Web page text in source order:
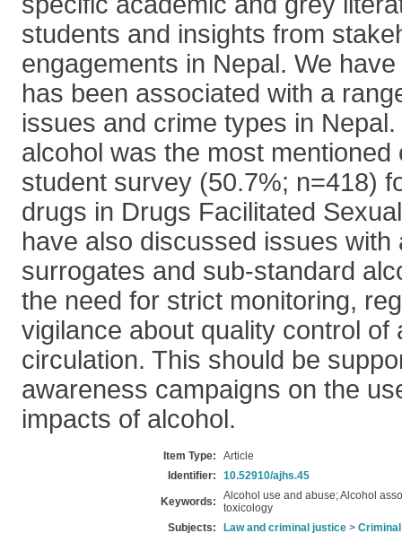
students and insights from
engagements in Nepal. We
has been associated with a
issues and crime types in
alcohol was the most mentioned
student survey (50.7%; n=418)
drugs in Drugs Facilitated
have also discussed issues with
surrogates and sub-standard
the need for strict monitoring,
vigilance about quality control of
circulation. This should be
awareness campaigns on the
impacts of alcohol.
Item Type:
Article
Identifier:
10.52910/ajhs.45
Keywords:
Alcohol use and abuse; Alcohol
toxicology
Subjects:
Law and criminal justice >